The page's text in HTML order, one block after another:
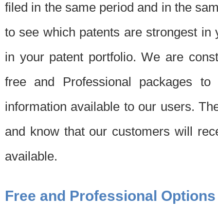
filed in the same period and in the
to see which patents are strongest
in your patent portfolio. We are
free and Professional packages
information available to our users.
and know that our customers will
available.
Free and Professional Options